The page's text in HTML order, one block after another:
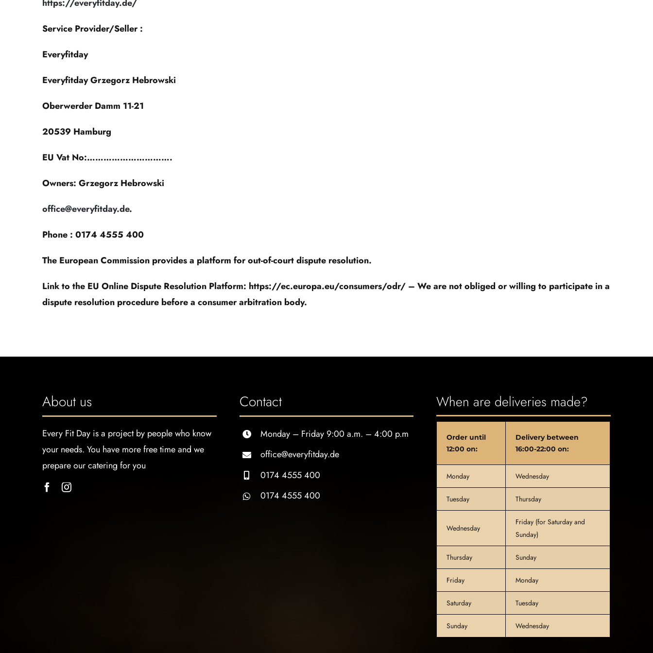
https://everyfitday.de/
Service Provider/Seller :
Everyfitday
Everyfitday Grzegorz Hebrowski
Oberwerder Damm 11-21
20539 Hamburg
EU Vat No:………………………….
Owners: Grzegorz Hebrowski
office@everyfitday.de.
Phone : 0174 4555 400
The European Commission provides a platform for out-of-court dispute resolution.
Link to the EU Online Dispute Resolution Platform: https://ec.europa.eu/consumers/odr/ – We are not obliged or willing to participate in a
dispute resolution procedure before a consumer arbitration body.
About us
Every Fit Day is a project by people who know
your needs. You have more free time and we
prepare our catering for you
Contact
Monday – Friday 9:00 a.m. – 4:00 p.m
office@everyfitday.de
0174 4555 400
0174 4555 400
When are deliveries made?
Order until
12:00 on:
Delivery between
16:00-22:00 on:
Monday Wednesday
Tuesday Thursday
Wednesday
Friday (for Saturday and
Sunday)
Thursday Sunday
Friday Monday
Saturday Tuesday
Sunday Wednesday